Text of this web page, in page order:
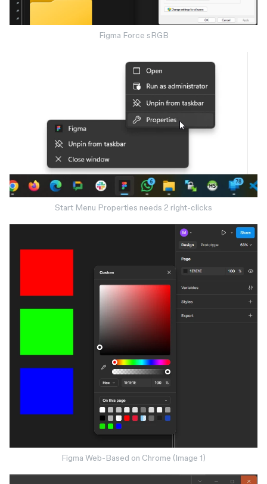
Figma Force sRGB
Start Menu Properties needs 2 right-clicks
Figma Web-Based on Chrome (Image 1)